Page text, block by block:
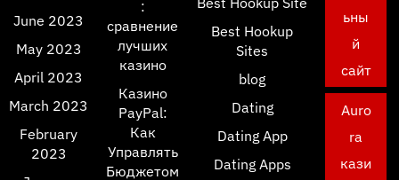
June 2023
May 2023
April 2023
March 2023
February
2023
:
сравнение
лучших
казино
Казино
PayPal:
Как
Управлять
Бюджетом
Best Hookup
Sites
blog
Dating
Dating App
Dating Apps
ьны
й
сайт
Auro
ra
кази